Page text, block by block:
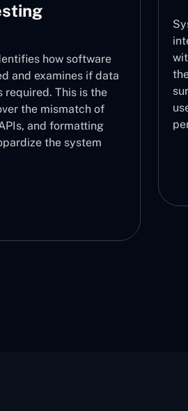
how software
and examines if data
required. This is the
the mismatch of
and formatting
the system